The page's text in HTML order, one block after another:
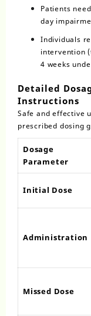
Patients
day
Individuals
intervention
4 weeks
Detailed
Instructions
Safe and effective
prescribed dosing
Dosage
Parameter
Initial Dose
Administration
Missed Dose